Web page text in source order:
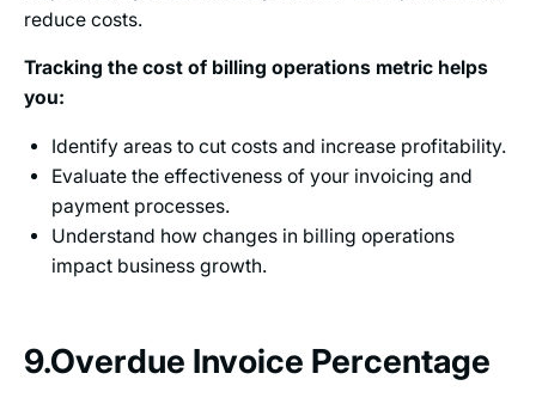
reduce costs.
Tracking the cost of billing operations metric helps
you:
Identify areas to cut costs and increase profitability.
Evaluate the effectiveness of your invoicing and
payment processes.
Understand how changes in billing operations
impact business growth.
9.Overdue Invoice Percentage